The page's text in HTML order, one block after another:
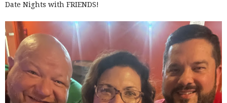
Date Nights with FRIENDS!